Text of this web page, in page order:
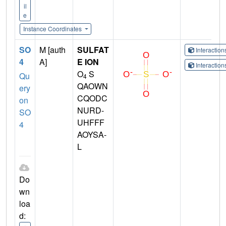
il
e
Instance Coordinates
SO
4
Qu
ery
on
SO
4
Do
wn
loa
d:
M [auth
A]
SULFAT
E ION
O4 S
QAOWN
CQODC
NURD-
UHFFF
AOYSA-
L